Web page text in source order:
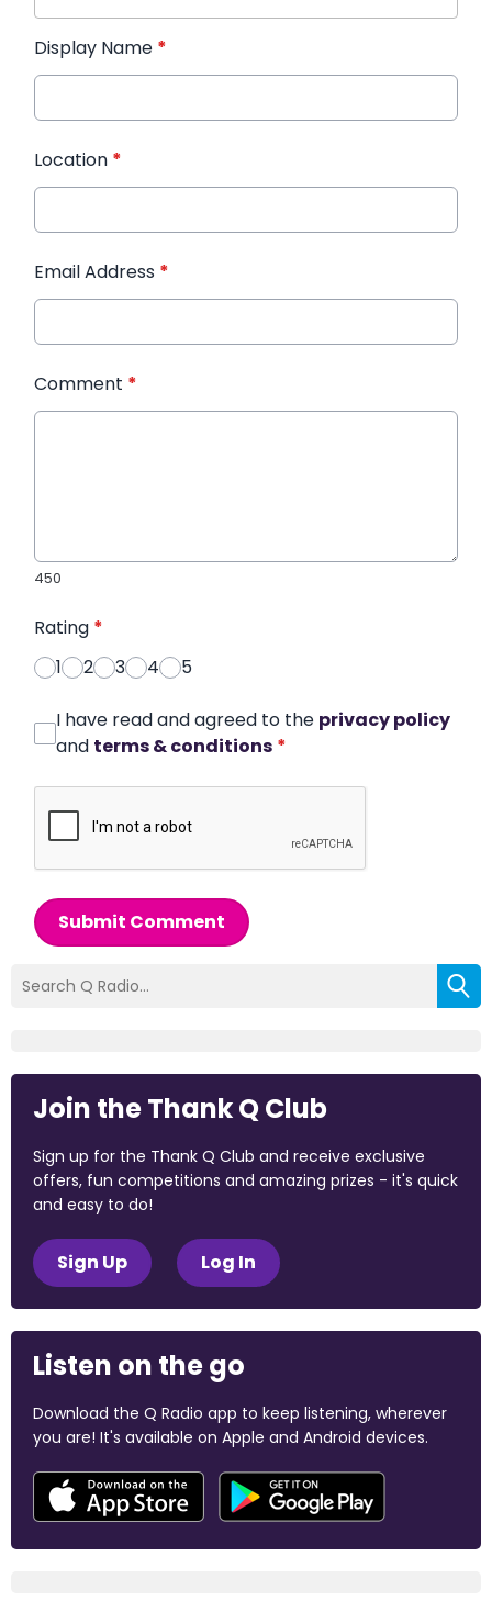
Display Name *
Location *
Email Address *
Comment *
450
Rating *
1
2 3 4 5
I have read and agreed to the privacy policy
and terms & conditions *
Submit Comment
Join the Thank Q Club
Sign up for the Thank Q Club and receive exclusive
offers, fun competitions and amazing prizes - it's quick
and easy to do!
Sign Up Log In
Listen on the go
Download the Q Radio app to keep listening, wherever
you are! It's available on Apple and Android devices.